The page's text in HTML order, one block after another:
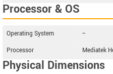
Processor & OS
Operating System
--
Processor
Mediatek
Physical Dimensions